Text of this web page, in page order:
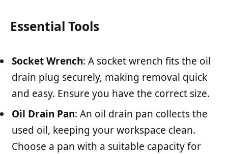
Essential Tools
Socket Wrench: A socket wrench fits the oil
drain plug securely, making removal quick
and easy. Ensure you have the correct size.
Oil Drain Pan: An oil drain pan collects the
used oil, keeping your workspace clean.
Choose a pan with a suitable capacity for